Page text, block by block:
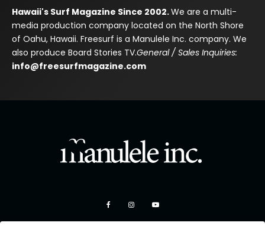
Hawaii's Surf Magazine Since 2002.We are a multi-
media production company located on the North Shore
of Oahu, Hawaii. Freesurf is a Manulele Inc. company. We
also produce Board Stories TV.General / Sales Inquiries:
info@freesurfmagazine.com